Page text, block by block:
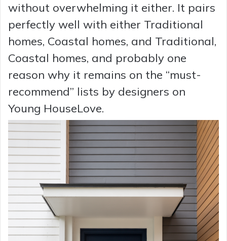
without overwhelming it either. It pairs
perfectly well with either Traditional
homes, Coastal homes, and Traditional,
Coastal homes, and probably one
reason why it remains on the “must-
recommend” lists by designers on
Young HouseLove.